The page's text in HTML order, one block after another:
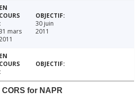
mars
30 juin
2011
for NAPR